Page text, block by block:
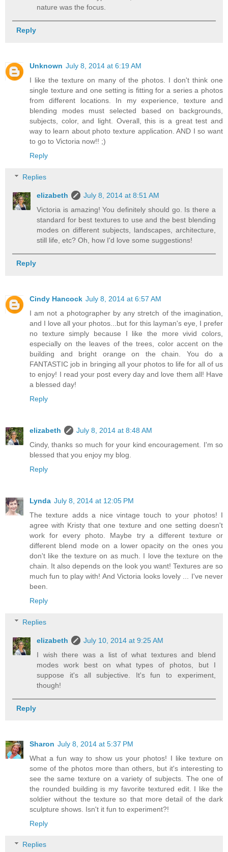
nature was the focus.
Reply
Unknown July 8, 2014 at 6:19 AM
I like the texture on many of the photos. I don't think one
single texture and one setting is fitting for a series a photos
from different locations. In my experience, texture and
blending modes must selected based on backgrounds,
subjects, color, and light. Overall, this is a great test and
way to learn about photo texture application. AND I so want
to go to Victoria now!! ;)
Reply
Replies
elizabeth
July 8, 2014 at 8:51 AM
Victoria is amazing! You definitely should go. Is there a
standard for best textures to use and the best blending
modes on different subjects, landscapes, architecture,
still life, etc? Oh, how I'd love some suggestions!
Reply
Cindy Hancock July 8, 2014 at 6:57 AM
I am not a photographer by any stretch of the imagination,
and I love all your photos...but for this layman's eye, I prefer
no texture simply because I like the more vivid colors,
especially on the leaves of the trees, color accent on the
building and bright orange on the chain. You do a
FANTASTIC job in bringing all your photos to life for all of us
to enjoy! I read your post every day and love them all! Have
a blessed day!
Reply
elizabeth
July 8, 2014 at 8:48 AM
Cindy, thanks so much for your kind encouragement. I'm so
blessed that you enjoy my blog.
Reply
Lynda July 8, 2014 at 12:05 PM
The texture adds a nice vintage touch to your photos! I
agree with Kristy that one texture and one setting doesn't
work for every photo. Maybe try a different texture or
different blend mode on a lower opacity on the ones you
don't like the texture on as much. I love the texture on the
chain. It also depends on the look you want! Textures are so
much fun to play with! And Victoria looks lovely ... I've never
been.
Reply
Replies
elizabeth
July 10, 2014 at 9:25 AM
I wish there was a list of what textures and blend
modes work best on what types of photos, but I
suppose it's all subjective. It's fun to experiment,
though!
Reply
Sharon July 8, 2014 at 5:37 PM
What a fun way to show us your photos! I like texture on
some of the photos more than others, but it's interesting to
see the same texture on a variety of subjects. The one of
the rounded building is my favorite textured edit. I like the
soldier without the texture so that more detail of the dark
sculpture shows. Isn't it fun to experiment?!
Reply
Replies